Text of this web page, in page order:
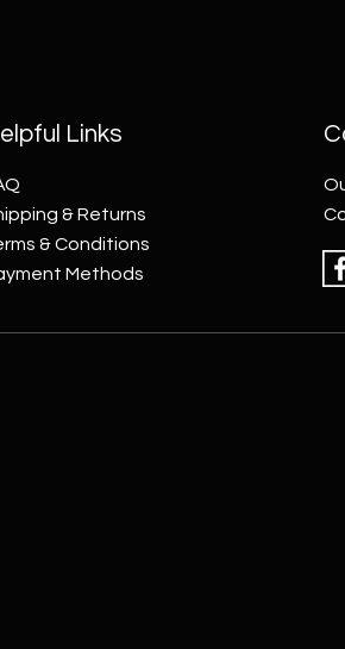
Links
& Returns
& Conditions
Methods